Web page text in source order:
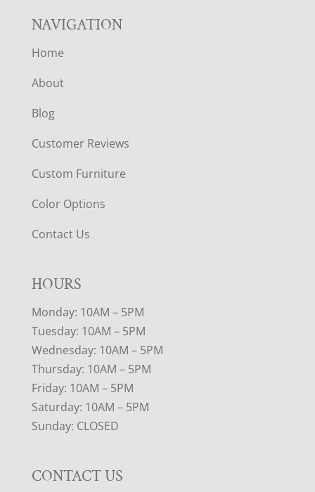
NAVIGATION
Home
About
Blog
Customer Reviews
Custom Furniture
Color Options
Contact Us
HOURS
Monday: 10AM – 5PM
Tuesday: 10AM – 5PM
Wednesday: 10AM – 5PM
Thursday: 10AM – 5PM
Friday: 10AM – 5PM
Saturday: 10AM – 5PM
Sunday: CLOSED
CONTACT US